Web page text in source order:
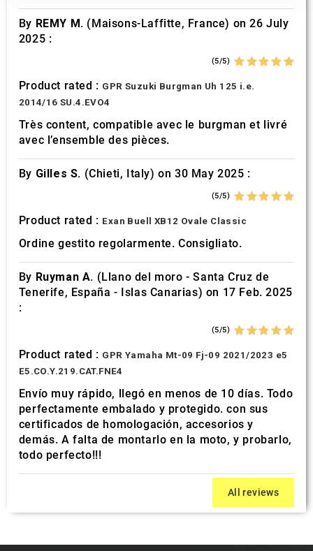
our social media, advertising and analytics partners who
may combine it with other information that you’ve
provided to them or that they’ve collected from your use
By REMY M. (Maisons-Laffitte, France) on 26 July
2025 :
(5/5)
Product rated : GPR Suzuki Burgman Uh 125 i.e.
2014/16 SU.4.EVO4
Très content, compatible avec le burgman et livré
avec l’ensemble des pièces.
By Gilles S. (Chieti, Italy) on 30 May 2025 :
(5/5)
Product rated : Exan Buell XB12 Ovale Classic
Ordine gestito regolarmente. Consigliato.
By Ruyman A. (Llano del moro - Santa Cruz de
Tenerife, España - Islas Canarias) on 17 Feb. 2025
:
(5/5)
Product rated : GPR Yamaha Mt-09 Fj-09 2021/2023 e5
E5.CO.Y.219.CAT.FNE4
Envío muy rápido, llegó en menos de 10 días. Todo
perfectamente embalado y protegido. con sus
certificados de homologación, accesorios y
demás. A falta de montarlo en la moto, y probarlo,
todo perfecto!!!
All reviews